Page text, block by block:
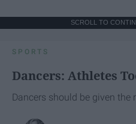
SCROLL TO
SPORTS
Dancers: Athletes
Dancers should be given the